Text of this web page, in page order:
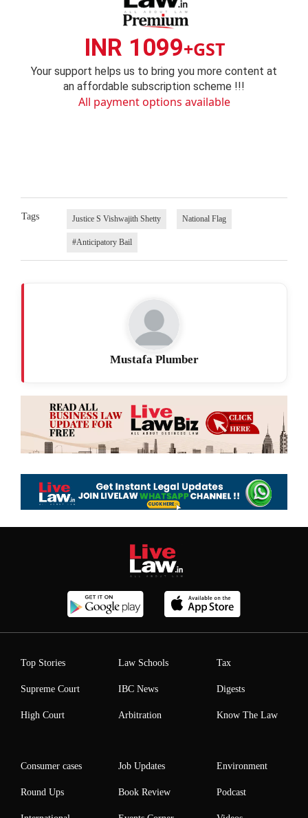
INR 1099+GST
Your support helps us to bring you more content at
an affordable subscription scheme !!!
All payment options available
Tags Justice S Vishwajith Shetty National Flag
#Anticipatory Bail
Mustafa Plumber
Top Stories
Supreme Court
High Court
Law Schools
IBC News
Arbitration
Tax
Digests
Know The Law
Consumer cases
Round Ups
Job Updates
Book Review
Environment
Podcast